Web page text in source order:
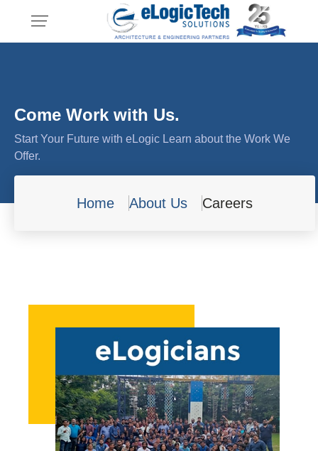
Come Work with Us.
Start Your Future with eLogic Learn about the Work We
Offer.
Home About Us Careers